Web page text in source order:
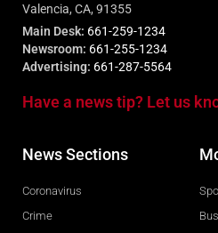
Valencia, CA, 91355
Main Desk: 661-259-1234
Newsroom: 661-255-1234
Advertising: 661-287-5564
Have a news tip? Let us
News Sections
Coronavirus
Crime